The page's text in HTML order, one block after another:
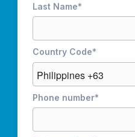
Last Name*
Country Code*
Phone number*